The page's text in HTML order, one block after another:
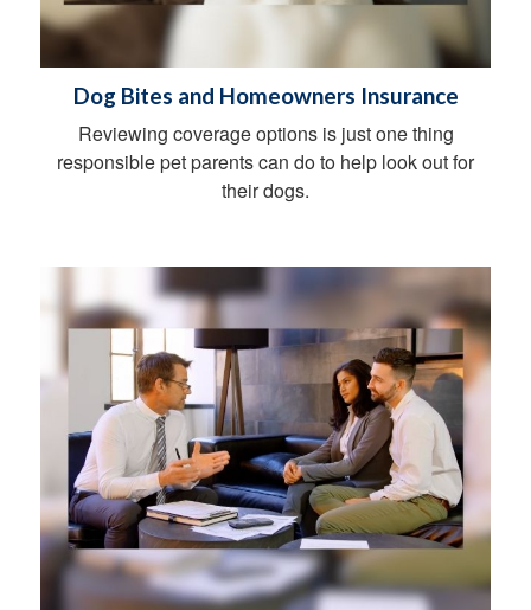
Dog Bites and Homeowners Insurance
Reviewing coverage options is just one thing
responsible pet parents can do to help look out for
their dogs.